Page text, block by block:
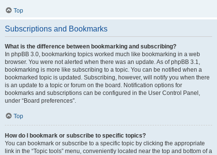
Top
Subscriptions and Bookmarks
What is the difference between bookmarking and subscribing?
In phpBB 3.0, bookmarking topics worked much like bookmarking in a web
browser. You were not alerted when there was an update. As of phpBB 3.1,
bookmarking is more like subscribing to a topic. You can be notified when a
bookmarked topic is updated. Subscribing, however, will notify you when there
is an update to a topic or forum on the board. Notification options for
bookmarks and subscriptions can be configured in the User Control Panel,
under “Board preferences”.
Top
How do I bookmark or subscribe to specific topics?
You can bookmark or subscribe to a specific topic by clicking the appropriate
link in the “Topic tools” menu, conveniently located near the top and bottom of a